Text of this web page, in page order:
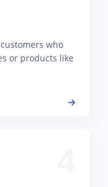
who
or products like